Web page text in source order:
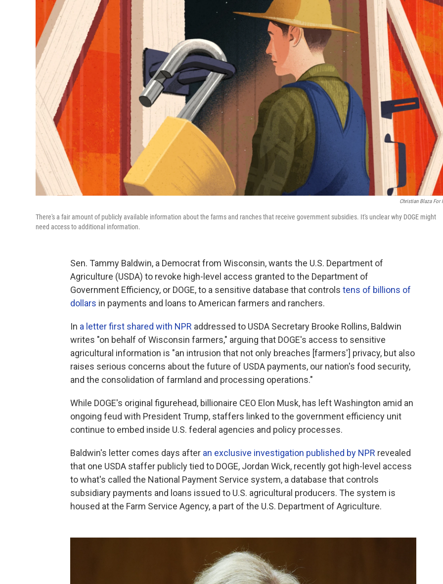
Christian Blaza For
There's a fair amount of publicly available information about the farms and ranches that receive government subsidies. It's unclear why DOGE might
need access to additional information.
Sen. Tammy Baldwin, a Democrat from Wisconsin, wants the U.S. Department of
Agriculture (USDA) to revoke high-level access granted to the Department of
Government Efficiency, or DOGE, to a sensitive database that controls tens of billions of
dollars in payments and loans to American farmers and ranchers.
In a letter first shared with NPR addressed to USDA Secretary Brooke Rollins, Baldwin
writes "on behalf of Wisconsin farmers," arguing that DOGE's access to sensitive
agricultural information is "an intrusion that not only breaches [farmers'] privacy, but also
raises serious concerns about the future of USDA payments, our nation's food security,
and the consolidation of farmland and processing operations."
While DOGE's original figurehead, billionaire CEO Elon Musk, has left Washington amid an
ongoing feud with President Trump, staffers linked to the government efficiency unit
continue to embed inside U.S. federal agencies and policy processes.
Baldwin's letter comes days after an exclusive investigation published by NPR revealed
that one USDA staffer publicly tied to DOGE, Jordan Wick, recently got high-level access
to what's called the National Payment Service system, a database that controls
subsidiary payments and loans issued to U.S. agricultural producers. The system is
housed at the Farm Service Agency, a part of the U.S. Department of Agriculture.